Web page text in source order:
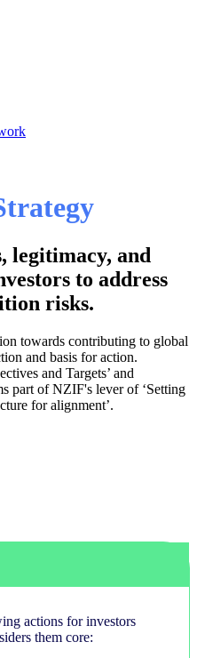
legitimacy, and
to address
risks.
towards contributing to global
and basis for action.
and Targets’ and
part of NZIF's lever of ‘Setting
for alignment’.
actions for investors
them core: